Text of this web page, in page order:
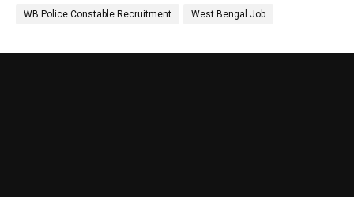
WB Police Constable Recruitment West Bengal Job